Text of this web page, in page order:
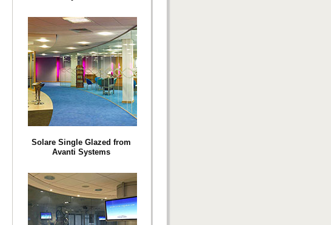
Solare Single Glazed from
Avanti Systems